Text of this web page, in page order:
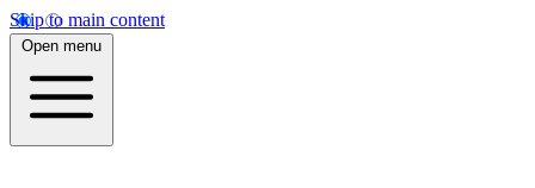
Skip to main content
Open menu